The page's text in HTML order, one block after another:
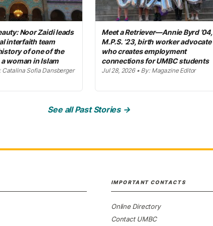
Noor Zaidi leads
interfaith team
of one of the
woman in Islam
Catalina Sofia Dansberger
Meet a Retriever—Annie Byrd ’04,
M.P.S. ’23, birth worker advocate
who creates employment
connections for UMBC students
Jul 28, 2026 • By: Magazine Editor
See all Past Stories →
IMPORTANT CONTACTS
Online Directory
Contact UMBC